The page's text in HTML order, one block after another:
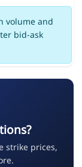
volume and
bid-ask
strike prices,